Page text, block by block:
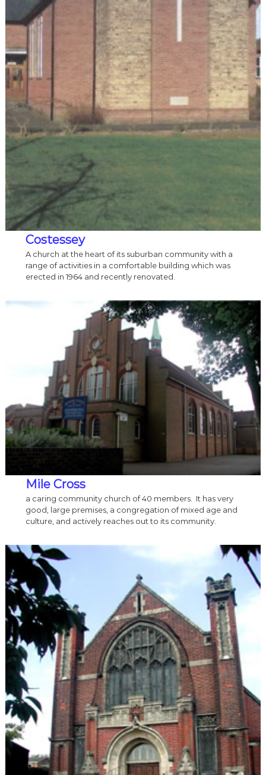
Costessey
A church at the heart of its suburban community with a
range of activities in a comfortable building which was
erected in 1964 and recently renovated.
Mile Cross
a caring community church of 40 members. It has very
good, large premises, a congregation of mixed age and
culture, and actively reaches out to its community.